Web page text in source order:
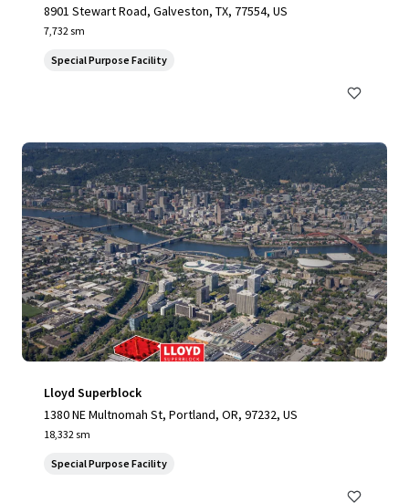
8901 Stewart Road, Galveston, TX, 77554, US
7,732 sm
Special Purpose Facility
Lloyd Superblock
1380 NE Multnomah St, Portland, OR, 97232, US
18,332 sm
Special Purpose Facility